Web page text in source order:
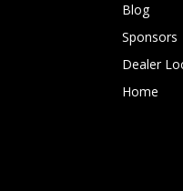
Blog
Sponsors
Dealer
Home